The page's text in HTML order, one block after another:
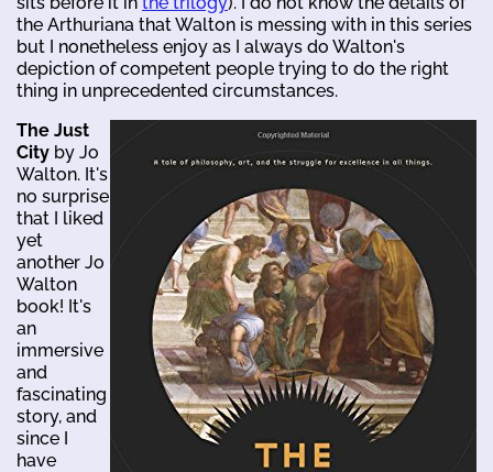
the Arthuriana that Walton is messing with in this series
but I nonetheless enjoy as I always do Walton's
depiction of competent people trying to do the right
thing in unprecedented circumstances.
The Just
City by Jo
Walton. It's
no surprise
that I liked
yet
another Jo
Walton
book! It's
an
immersive
and
fascinating
story, and
since I
have